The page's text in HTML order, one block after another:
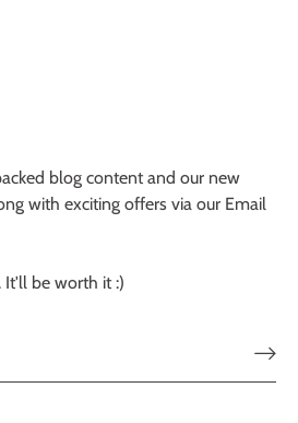
blog content and our new
with exciting offers via our Email
It'll be worth it :)